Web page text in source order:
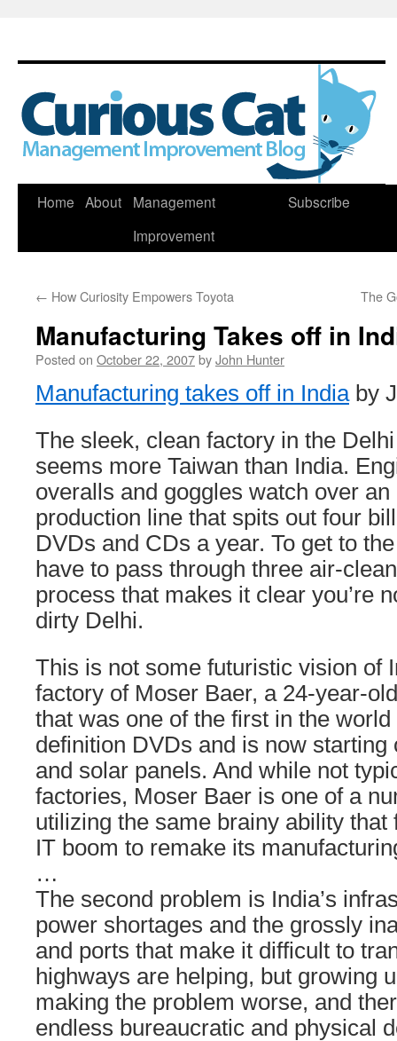
Skip
Home About
Management
Improvement
Subscribe
← How Curiosity Empowers Toyota The
Manufacturing Takes off in
Posted on October 22, 2007byJohn Hunter
Manufacturing takes off in Indiaby
The sleek, clean factory in the
seems more Taiwan than India.
overalls and goggles watch over an
production line that spits out four
DVDs and CDs a year. To get to
have to pass through three air-
process that makes it clear you’re
dirty Delhi.
This is not some futuristic vision of
factory of Moser Baer, a 24-year-
that was one of the first in the
definition DVDs and is now starting
and solar panels. And while not
factories, Moser Baer is one of a
utilizing the same brainy ability that
IT boom to remake its
…
The second problem is India’s
power shortages and the grossly
and ports that make it difficult to
highways are helping, but growing
making the problem worse, and
endless bureaucratic and physical